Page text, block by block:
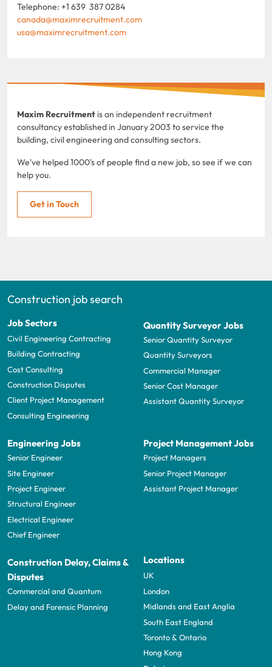
Telephone: +1 639 387 0284
canada@maximrecruitment.com
usa@maximrecruitment.com
Maxim Recruitment is an independent recruitment
consultancy established in January 2003 to service the
building, civil engineering and consulting sectors.
We've helped 1000's of people find a new job, so see if we can
help you.
Get in Touch
Construction job search
Job Sectors
Civil Engineering Contracting
Building Contracting
Cost Consulting
Construction Disputes
Client Project Management
Consulting Engineering
Quantity Surveyor Jobs
Senior Quantity Surveyor
Quantity Surveyors
Commercial Manager
Senior Cost Manager
Assistant Quantity Surveyor
Engineering Jobs
Senior Engineer
Site Engineer
Project Engineer
Structural Engineer
Electrical Engineer
Chief Engineer
Project Management Jobs
Project Managers
Senior Project Manager
Assistant Project Manager
Construction Delay, Claims &
Disputes
Commercial and Quantum
Delay and Forensic Planning
Locations
UK
London
Midlands and East Anglia
South East England
Toronto & Ontario
Hong Kong